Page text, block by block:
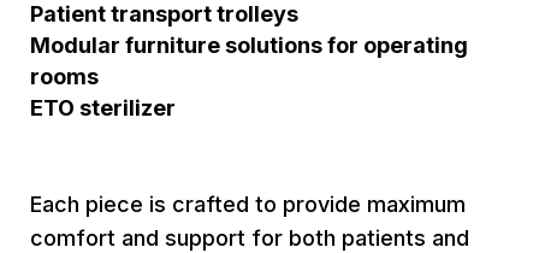
Patient transport trolleys
Modular furniture solutions for operating
rooms
ETO sterilizer
Each piece is crafted to provide maximum
comfort and support for both patients and